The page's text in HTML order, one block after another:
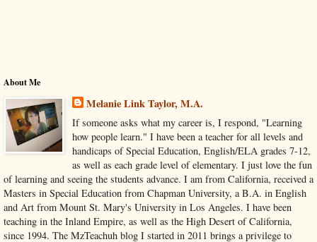
About Me
Melanie Link Taylor, M.A.
If someone asks what my career is, I respond, "Learning
how people learn." I have been a teacher for all levels and
handicaps of Special Education, English/ELA grades 7-12,
as well as each grade level of elementary. I just love the fun
of learning and seeing the students advance. I am from California, received a
Masters in Special Education from Chapman University, a B.A. in English
and Art from Mount St. Mary's University in Los Angeles. I have been
teaching in the Inland Empire, as well as the High Desert of California,
since 1994. The MzTeachuh blog I started in 2011 brings a privilege to